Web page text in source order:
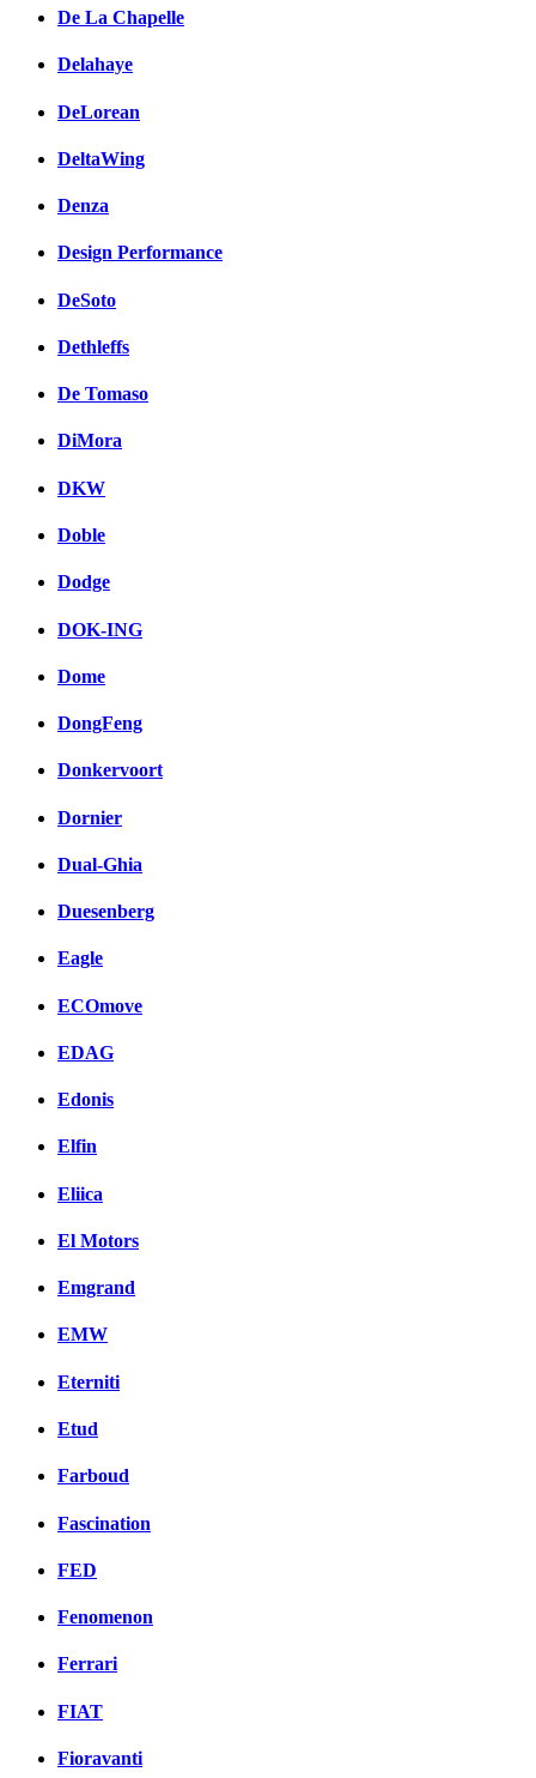
De La Chapelle
Delahaye
DeLorean
DeltaWing
Denza
Design Performance
DeSoto
Dethleffs
De Tomaso
DiMora
DKW
Doble
Dodge
DOK-ING
Dome
DongFeng
Donkervoort
Dornier
Dual-Ghia
Duesenberg
Eagle
ECOmove
EDAG
Edonis
Elfin
Eliica
El Motors
Emgrand
EMW
Eterniti
Etud
Farboud
Fascination
FED
Fenomenon
Ferrari
FIAT
Fioravanti